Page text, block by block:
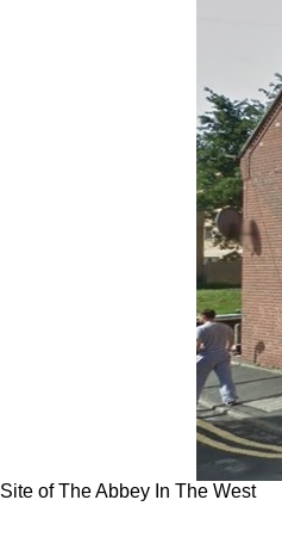
Site of The Abbey In The West